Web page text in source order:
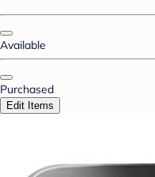
Available
Purchased
Edit Items